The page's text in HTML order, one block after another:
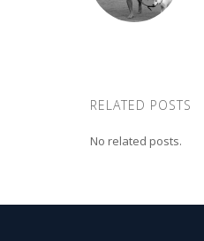
RELATED POSTS
No related posts.